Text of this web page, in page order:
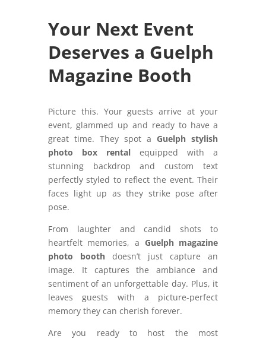
Your Next Event
Deserves a Guelph
Magazine Booth
Picture this. Your guests arrive at your
event, glammed up and ready to have a
great time. They spot a Guelph stylish
photo box rentalequipped with a
stunning backdrop and custom text
perfectly styled to reflect the event. Their
faces light up as they strike pose after
pose.
From laughter and candid shots to
heartfelt memories, a Guelph magazine
photo boothdoesn’t just capture an
image. It captures the ambiance and
sentiment of an unforgettable day. Plus, it
leaves guests with a picture-perfect
memory they can cherish forever.
Are you ready to host the most